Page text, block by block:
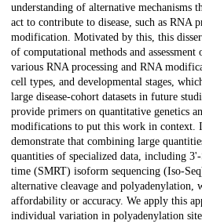
understanding of alternative mechanisms
act to contribute to disease, such as RNA
modification. Motivated by this, this
of computational methods and
various RNA processing and RNA
cell types, and developmental stages,
large disease-cohort datasets in future
provide primers on quantitative genetics
modifications to put this work in context.
demonstrate that combining large
quantities of specialized data, including
time (SMRT) isoform sequencing (Iso-
alternative cleavage and polyadenylation,
affordability or accuracy. We apply this
individual variation in polyadenylation